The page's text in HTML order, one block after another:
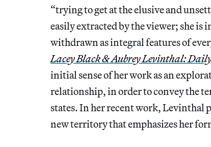
“trying to get at the elusive and
easily extracted by the viewer; she is
withdrawn as integral features of
Lacey Black & Aubrey Levinthal:
initial sense of her work as an
relationship, in order to convey the
states. In her recent work, Levinthal
new territory that emphasizes her